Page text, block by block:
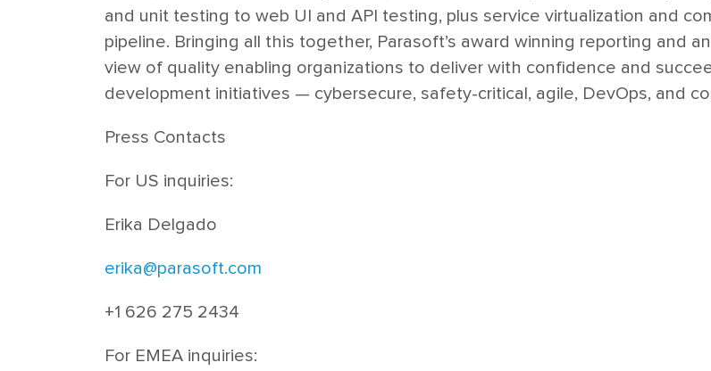
and unit testing to web UI and API testing, plus service virtualization and
pipeline. Bringing all this together, Parasoft’s award winning reporting and
view of quality enabling organizations to deliver with confidence and
development initiatives — cybersecure, safety-critical, agile, DevOps, and
Press Contacts
For US inquiries:
Erika Delgado
erika@parasoft.com
+1 626 275 2434
For EMEA inquiries: